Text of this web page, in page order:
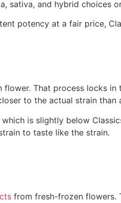
sativa, and hybrid choices
potency at a fair price,
That process locks
to the actual strain than
is slightly below
to taste like the strain.
from fresh-frozen flowers.